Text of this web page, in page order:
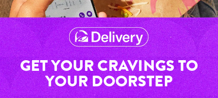
GET YOUR CRAVINGS TO
YOUR DOORSTEP